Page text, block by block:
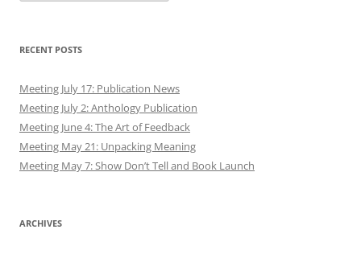
RECENT POSTS
Meeting July 17: Publication News
Meeting July 2: Anthology Publication
Meeting June 4: The Art of Feedback
Meeting May 21: Unpacking Meaning
Meeting May 7: Show Don’t Tell and Book Launch
ARCHIVES